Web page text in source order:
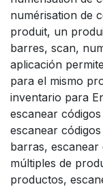
numérisation de
produit, un
barres, scan,
aplicación
para el mismo
inventario para
escanear
escanear
barras, escanear
múltiples de
productos,